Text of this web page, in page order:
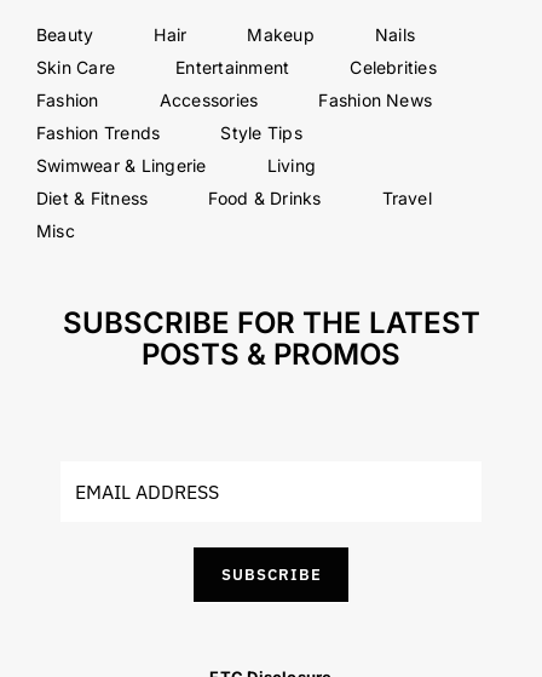
Beauty Hair Makeup
Nails
Skin Care
Entertainment
Celebrities
Fashion
Accessories
Fashion News
Fashion Trends
Style Tips
Swimwear & Lingerie
Living
Diet & Fitness
Food & Drinks
Travel
Misc
SUBSCRIBE FOR THE LATEST
POSTS & PROMOS
SUBSCRIBE